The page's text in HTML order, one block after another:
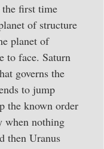
the first time
of structure
planet of
to face. Saturn
governs the
to jump
the known order
when nothing
then Uranus